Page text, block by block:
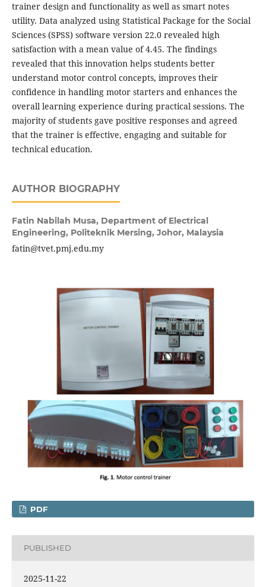
trainer design and functionality as well as smart notes
utility. Data analyzed using Statistical Package for the Social
Sciences (SPSS) software version 22.0 revealed high
satisfaction with a mean value of 4.45. The findings
revealed that this innovation helps students better
understand motor control concepts, improves their
confidence in handling motor starters and enhances the
overall learning experience during practical sessions. The
majority of students gave positive responses and agreed
that the trainer is effective, engaging and suitable for
technical education.
AUTHOR BIOGRAPHY
Fatin Nabilah Musa, Department of Electrical
Engineering, Politeknik Mersing, Johor, Malaysia
fatin@tvet.pmj.edu.my
PDF
PUBLISHED
2025-11-22